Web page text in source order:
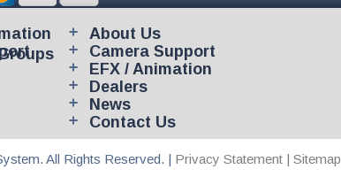
About Us
Camera Support
EFX / Animation
Dealers
News
Contact Us
All Rights Reserved. | Privacy Statement | Sitemap